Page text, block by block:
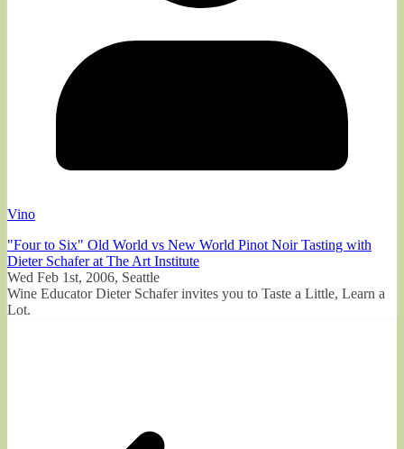
Vino
"Four to Six" Old World vs New World Pinot Noir Tasting with
Dieter Schafer at The Art Institute
Wed Feb 1st, 2006, Seattle
Wine Educator Dieter Schafer invites you to Taste a Little, Learn a
Lot.